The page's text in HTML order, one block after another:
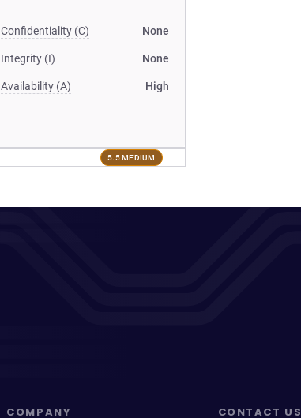
Confidentiality (C) None
Integrity (I) None
Availability (A) High
5.5 MEDIUM
COMPANY CONTACT US